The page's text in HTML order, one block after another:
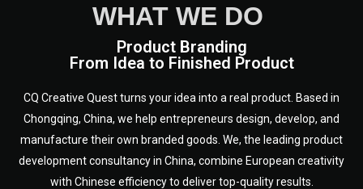
WHAT WE DO
Product Branding
From Idea to Finished Product
CQ Creative Quest turns your idea into a real product. Based in
Chongqing, China, we help entrepreneurs design, develop, and
manufacture their own branded goods. We, the leading product
development consultancy in China, combine European creativity
with Chinese efficiency to deliver top-quality results.